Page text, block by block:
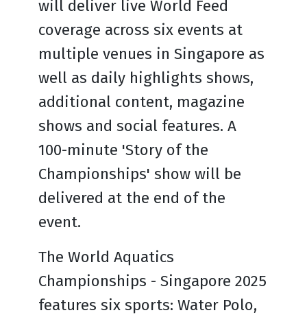
will deliver live World Feed
coverage across six events at
multiple venues in Singapore as
well as daily highlights shows,
additional content, magazine
shows and social features. A
100-minute 'Story of the
Championships' show will be
delivered at the end of the
event.
The World Aquatics
Championships - Singapore 2025
features six sports: Water Polo,